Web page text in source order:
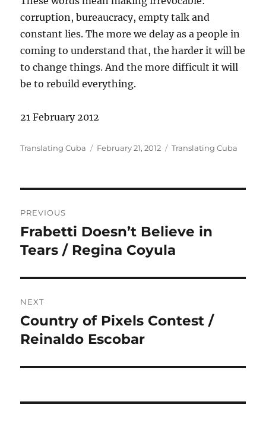
corruption, bureaucracy, empty talk and
constant lies. The more we delay as a people in
coming to understand that, the harder it will be
to change things. And the more difficult it will
be to rebuild everything.
21 February 2012
Author
Translating Cuba
Posted
February 21, 2012 Categories
Translating Cuba
navigation
PREVIOUS
Previous
post:
Frabetti Doesn’t Believe in
Tears / Regina Coyula
NEXT
Next
post:
Country of Pixels Contest /
Reinaldo Escobar